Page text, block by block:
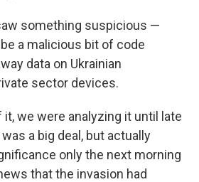
something suspicious —
a malicious bit of code
data on Ukrainian
sector devices.
it, we were analyzing it until late
a big deal, but actually
only the next morning
that the invasion had